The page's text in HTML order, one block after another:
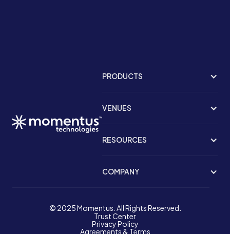
PRODUCTS
VENUES
RESOURCES
COMPANY
© 2025 Momentus. All Rights Reserved.
Trust Center
Privacy Policy
Agreements & Terms